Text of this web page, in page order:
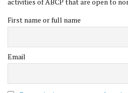
First name or full name
Email